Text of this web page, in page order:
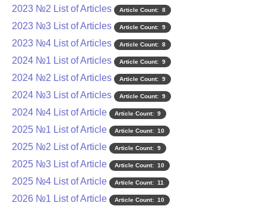
2023 №2 List of Articles Article Count: 8
2023 №3 List of Articles Article Count: 9
2023 №4 List of Articles Article Count: 8
2024 №1 List of Articles Article Count: 9
2024 №2 List of Articles Article Count: 9
2024 №3 List of Articles Article Count: 9
2024 №4 List of Article Article Count: 9
2025 №1 List of Article Article Count: 10
2025 №2 List of Article Article Count: 9
2025 №3 List of Article Article Count: 10
2025 №4 List of Article Article Count: 11
2026 №1 List of Article Article Count: 10